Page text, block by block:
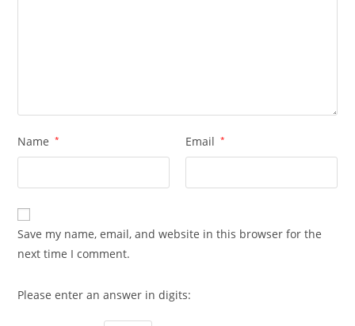
Name * Email *
Save my name, email, and website in this browser for the
next time I comment.
Please enter an answer in digits: